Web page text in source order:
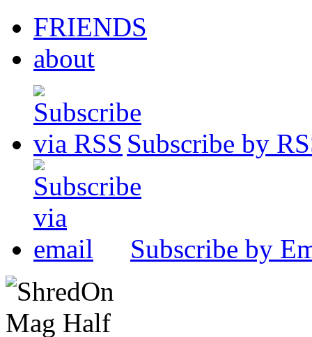
FRIENDS
about
Subscribe by
Subscribe by